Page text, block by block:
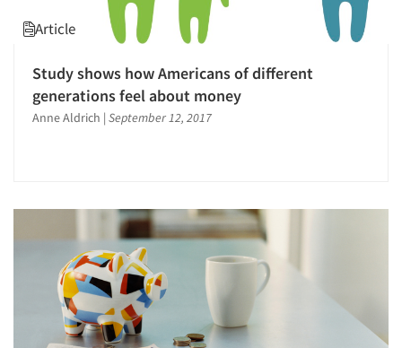
Article
Study shows how Americans of different
generations feel about money
Anne Aldrich | September 12, 2017